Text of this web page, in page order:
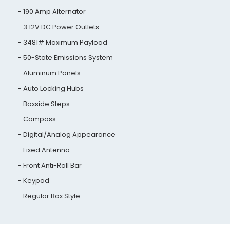
190 Amp Alternator
3 12V DC Power Outlets
3481# Maximum Payload
50-State Emissions System
Aluminum Panels
Auto Locking Hubs
Boxside Steps
Compass
Digital/Analog Appearance
Fixed Antenna
Front Anti-Roll Bar
Keypad
Regular Box Style